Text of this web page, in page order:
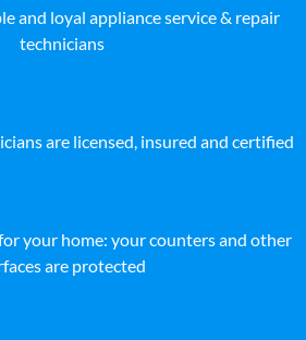
and loyal appliance service & repair
technicians
are licensed, insured and certified
your home: your counters and other
are protected